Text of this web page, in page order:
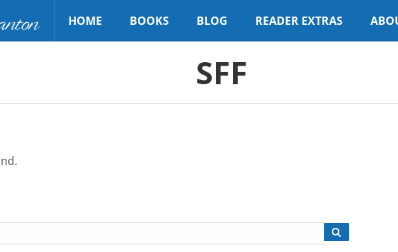
HOME BOOKS BLOG READER EXTRAS
SFF